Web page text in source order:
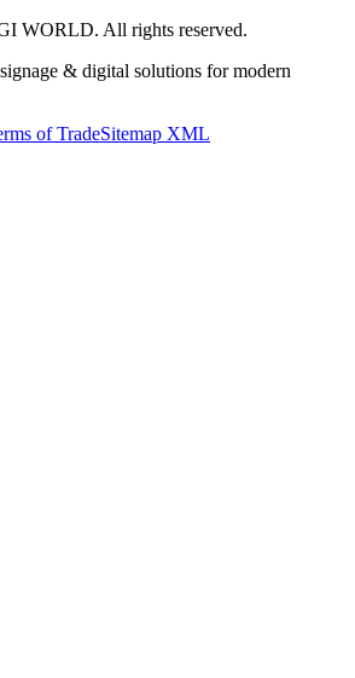
WORLD. All rights reserved.
& digital solutions for modern
of TradeSitemap XML